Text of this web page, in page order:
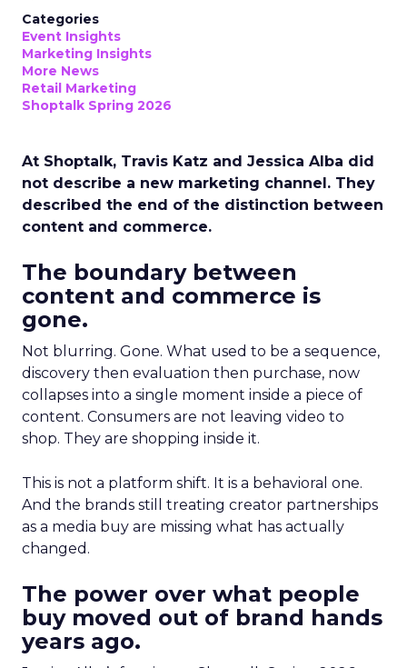
Categories
Event Insights
Marketing Insights
More News
Retail Marketing
Shoptalk Spring 2026
At Shoptalk, Travis Katz and Jessica Alba did
not describe a new marketing channel. They
described the end of the distinction between
content and commerce.
The boundary between
content and commerce is
gone.
Not blurring. Gone. What used to be a sequence,
discovery then evaluation then purchase, now
collapses into a single moment inside a piece of
content. Consumers are not leaving video to
shop. They are shopping inside it.
This is not a platform shift. It is a behavioral one.
And the brands still treating creator partnerships
as a media buy are missing what has actually
changed.
The power over what people
buy moved out of brand hands
years ago.